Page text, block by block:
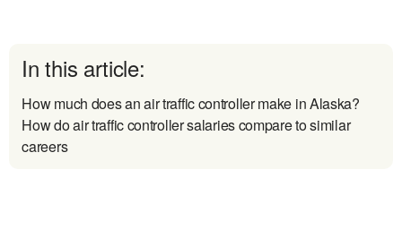
In this article:
How much does an air traffic controller make in Alaska?
How do air traffic controller salaries compare to similar
careers